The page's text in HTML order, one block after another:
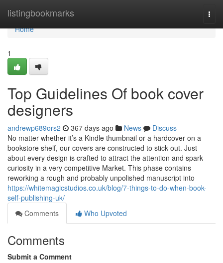
listingbookmarks
Home
Home
1
Top Guidelines Of book cover
designers
andrewp689ors2 367 days ago News
Discuss
No matter whether it’s a Kindle thumbnail or a hardcover on a
bookstore shelf, our covers are constructed to stick out. Just
about every design is crafted to attract the attention and spark
curiosity in a very competitive Market. This phase contains
reworking a rough and probably unpolished manuscript into
https://whitemagicstudios.co.uk/blog/7-things-to-do-when-book-
self-publishing-uk/
Comments
Who Upvoted
Comments
Submit a Comment